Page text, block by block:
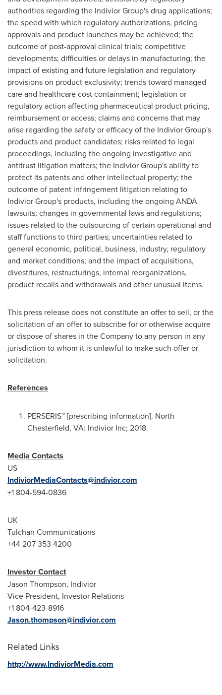
authorities regarding the Indivior Group's drug applications;
the speed with which regulatory authorizations, pricing
approvals and product launches may be achieved; the
outcome of post-approval clinical trials; competitive
developments; difficulties or delays in manufacturing; the
impact of existing and future legislation and regulatory
provisions on product exclusivity; trends toward managed
care and healthcare cost containment; legislation or
regulatory action affecting pharmaceutical product pricing,
reimbursement or access; claims and concerns that may
arise regarding the safety or efficacy of the Indivior Group's
products and product candidates; risks related to legal
proceedings, including the ongoing investigative and
antitrust litigation matters; the Indivior Group's ability to
protect its patents and other intellectual property; the
outcome of patent infringement litigation relating to
Indivior Group's products, including the ongoing ANDA
lawsuits; changes in governmental laws and regulations;
issues related to the outsourcing of certain operational and
staff functions to third parties; uncertainties related to
general economic, political, business, industry, regulatory
and market conditions; and the impact of acquisitions,
divestitures, restructurings, internal reorganizations,
product recalls and withdrawals and other unusual items.
This press release does not constitute an offer to sell, or the
solicitation of an offer to subscribe for or otherwise acquire
or dispose of shares in the Company to any person in any
jurisdiction to whom it is unlawful to make such offer or
solicitation.
References
PERSERIS™ [prescribing information]. North
Chesterfield, VA: Indivior Inc; 2018.
Media Contacts
US
IndiviorMediaContacts@indivior.com
+1 804-594-0836
UK
Tulchan Communications
+44 207 353 4200
Investor Contact
Jason Thompson, Indivior
Vice President, Investor Relations
+1 804-423-8916
Jason.thompson@indivior.com
Related Links
http://www.IndiviorMedia.com